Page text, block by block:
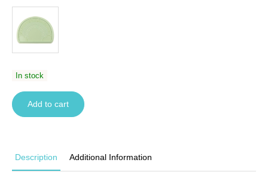
In stock
Add to cart
Description Additional Information